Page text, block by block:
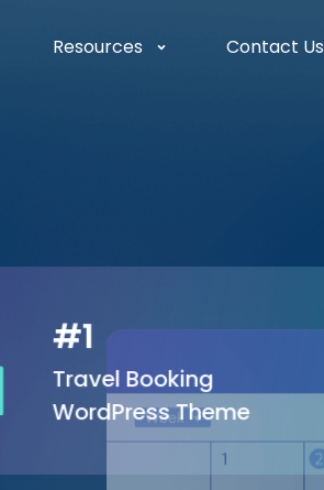
Resources Contact Us
#1
Travel Booking
WordPress Theme